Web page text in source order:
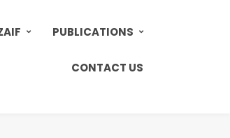
PUBLICATIONS
CONTACT US